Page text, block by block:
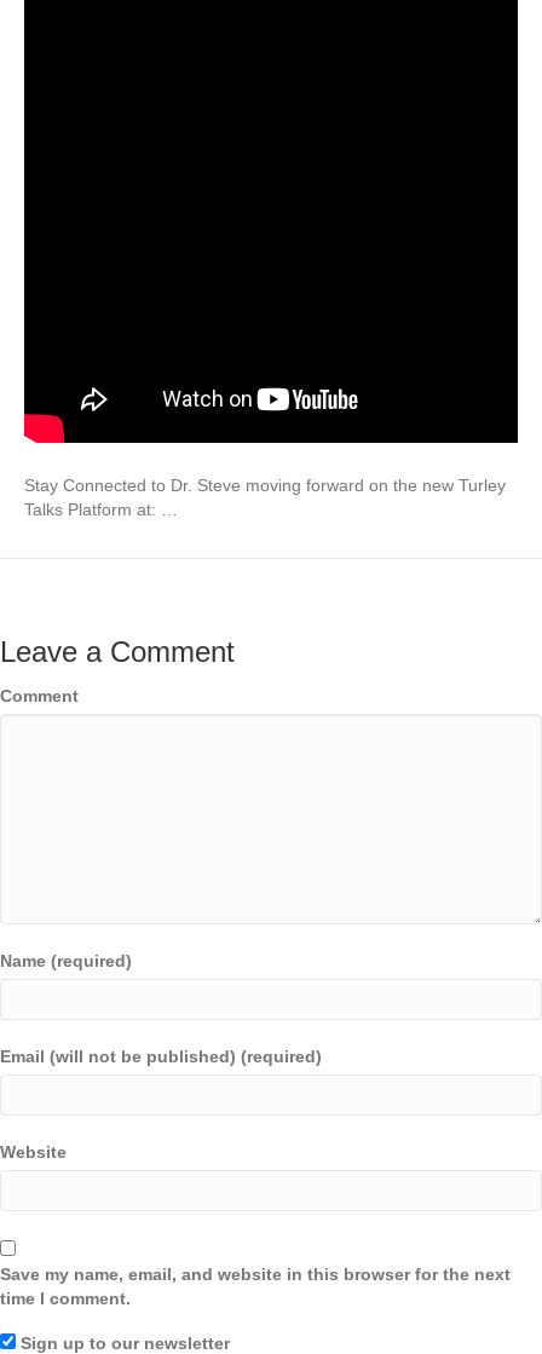
Stay Connected to Dr. Steve moving forward on the new Turley
Talks Platform at: …
Leave a Comment
Comment
Name (required)
Email (will not be published) (required)
Website
Save my name, email, and website in this browser for the next
time I comment.
Sign up to our newsletter